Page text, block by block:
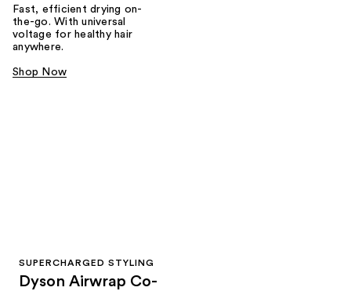
Fast, efficient drying on-
the-go. With universal
voltage for healthy hair
anywhere.
Shop Now
SUPERCHARGED STYLING
Dyson Airwrap Co-